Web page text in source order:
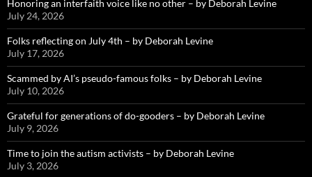
Honoring an interfaith voice like no other – by Deborah Levine
July 24, 2026
Folks reflecting on July 4th – by Deborah Levine
July 17, 2026
Scammed by AI’s pseudo-famous folks – by Deborah Levine
July 10, 2026
Grateful for generations of do-gooders – by Deborah Levine
July 9, 2026
Time to join the autism activists – by Deborah Levine
July 3, 2026